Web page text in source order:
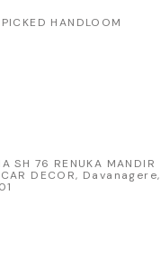
HANDLOOM
SH 76 RENUKA MANDIR
DECOR, Davanagere,